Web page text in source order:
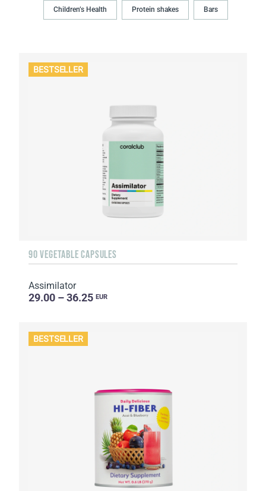
Children’s Health Protein shakes Bars
BESTSELLER
90 VEGETABLE CAPSULES
Assimilator
29.00 – 36.25 EUR
BESTSELLER